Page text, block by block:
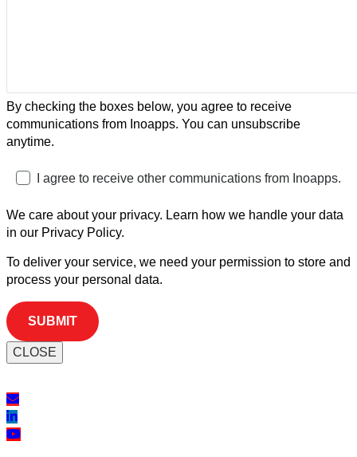
By checking the boxes below, you agree to receive
communications from Inoapps. You can unsubscribe
anytime.
I agree to receive other communications from Inoapps.
We care about your privacy. Learn how we handle your data
in our Privacy Policy.
To deliver your service, we need your permission to store and
process your personal data.
CLOSE